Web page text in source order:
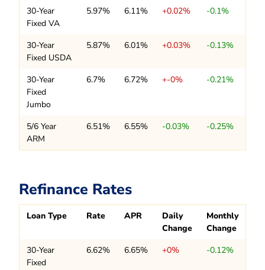
30-Year
Fixed VA
5.97% 6.11% +0.02% -0.1%
30-Year
Fixed USDA
5.87% 6.01% +0.03% -0.13%
30-Year
Fixed
Jumbo
6.7% 6.72% +-0% -0.21%
5/6 Year
ARM
6.51% 6.55% -0.03% -0.25%
Refinance Rates
Loan Type Rate APR
Daily
Change
Monthly
Change
30-Year
Fixed
6.62% 6.65% +0% -0.12%